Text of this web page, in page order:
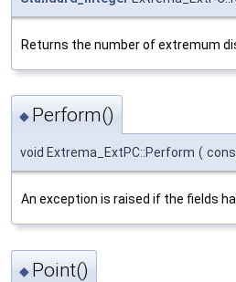
Returns the number of extremum
◆ Perform()
void Extrema_ExtPC::Perform (
An exception is raised if the fields
◆ Point()